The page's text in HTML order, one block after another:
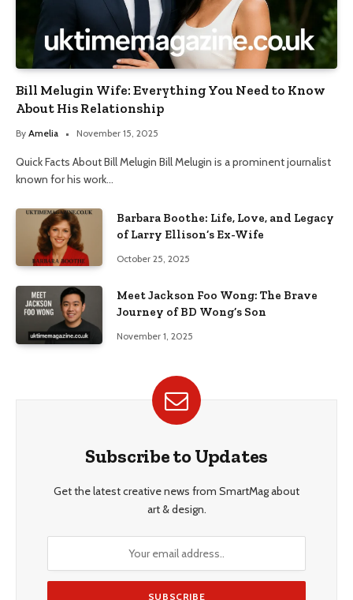
Bill Melugin Wife: Everything You Need to Know
About His Relationship
By Amelia November 15, 2025
Quick Facts About Bill Melugin Bill Melugin is a prominent journalist
known for his work…
Barbara Boothe: Life, Love, and Legacy
of Larry Ellison’s Ex-Wife
October 25, 2025
Meet Jackson Foo Wong: The Brave
Journey of BD Wong’s Son
November 1, 2025
Subscribe to Updates
Get the latest creative news from SmartMag about
art & design.